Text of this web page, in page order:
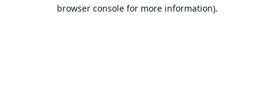
browser console for more information).